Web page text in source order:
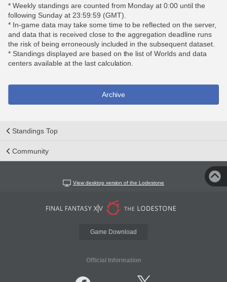
* Weekly standings are counted from Monday at 0:00 until the
following Sunday at 23:59:59 (GMT).
* In-game data may take some time to be reflected on the server,
and data that is received close to the aggregation deadline runs
the risk of being erroneously included in the subsequent dataset.
* Standings displayed are based on the list of Worlds and data
centers available at the last calculation.
Archive
Standings Top
Community
View desktop version of the Lodestone
Game Download
Official Information